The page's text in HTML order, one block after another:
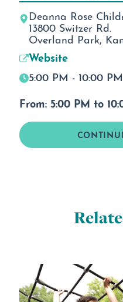
Deanna Rose
13800 Switzer Rd.
Overland Park,
Website
5:00 PM - 10:00 PM
From: 5:00 PM to